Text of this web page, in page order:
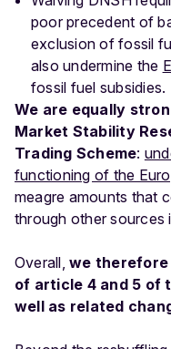
poor precedent of
exclusion of fossil
also undermine the
fossil fuel subsidies.
We are equally
Market Stability
Trading Scheme:
functioning of the
meagre amounts that
through other sources
Overall,we
of article 4 and 5 of
well as related